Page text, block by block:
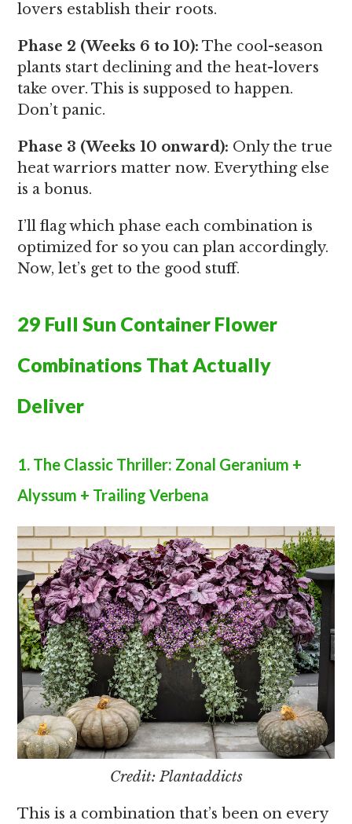
lovers establish their roots.
Phase 2 (Weeks 6 to 10): The cool-season
plants start declining and the heat-lovers
take over. This is supposed to happen.
Don’t panic.
Phase 3 (Weeks 10 onward): Only the true
heat warriors matter now. Everything else
is a bonus.
I’ll flag which phase each combination is
optimized for so you can plan accordingly.
Now, let’s get to the good stuff.
29 Full Sun Container Flower
Combinations That Actually
Deliver
1. The Classic Thriller: Zonal Geranium +
Alyssum + Trailing Verbena
Credit: Plantaddicts
This is a combination that’s been on every